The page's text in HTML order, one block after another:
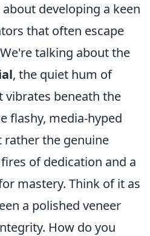
developing a keen
that often escape
talking about the
, the quiet hum of
beneath the
flashy, media-hyped
the genuine
of dedication and a
mastery. Think of it as
a polished veneer
How do you